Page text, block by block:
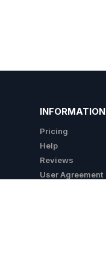
INFORMATION
Pricing
Help
Reviews
User Agreement